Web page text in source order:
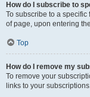
How do I subscribe to
To subscribe to a specific
of page, upon entering
Top
How do I remove my
To remove your
links to your